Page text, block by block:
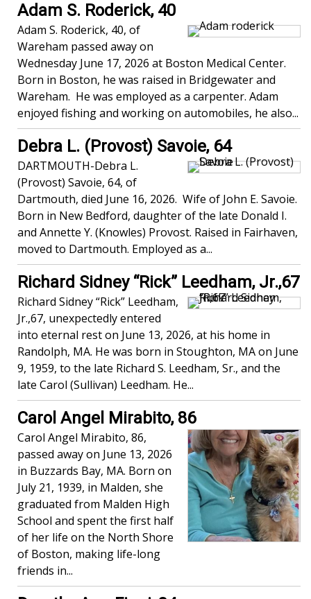
Adam S. Roderick, 40
Adam S. Roderick, 40, of
Wareham passed away on
Wednesday June 17, 2026 at Boston Medical Center.
Born in Boston, he was raised in Bridgewater and
Wareham. He was employed as a carpenter. Adam
enjoyed fishing and working on automobiles, he also...
Debra L. (Provost) Savoie, 64
DARTMOUTH-Debra L.
(Provost) Savoie, 64, of
Dartmouth, died June 16, 2026. Wife of John E. Savoie.
Born in New Bedford, daughter of the late Donald I.
and Annette Y. (Knowles) Provost. Raised in Fairhaven,
moved to Dartmouth. Employed as a...
Richard Sidney “Rick” Leedham, Jr.,67
Richard Sidney “Rick” Leedham,
Jr.,67, unexpectedly entered
into eternal rest on June 13, 2026, at his home in
Randolph, MA. He was born in Stoughton, MA on June
9, 1959, to the late Richard S. Leedham, Sr., and the
late Carol (Sullivan) Leedham. He...
Carol Angel Mirabito, 86
Carol Angel Mirabito, 86,
passed away on June 13, 2026
in Buzzards Bay, MA. Born on
July 21, 1939, in Malden, she
graduated from Malden High
School and spent the first half
of her life on the North Shore
of Boston, making life-long
friends in...